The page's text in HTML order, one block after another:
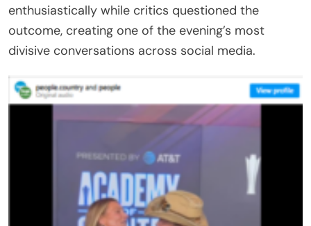
enthusiastically while critics questioned the
outcome, creating one of the evening’s most
divisive conversations across social media.